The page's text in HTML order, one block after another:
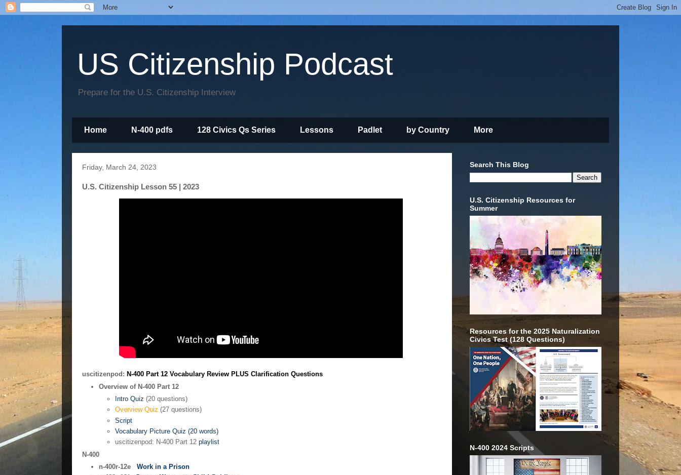
US Citizenship Podcast
Prepare for the U.S. Citizenship Interview
Home N-400 pdfs 128 Civics Qs Series Lessons Padlet by Country More
Friday, March 24, 2023
U.S. Citizenship Lesson 55 | 2023
uscitizenpod: N-400 Part 12 Vocabulary Review PLUS Clarification Questions
Overview of N-400 Part 12
Intro Quiz (20 questions)
Overview Quiz (27 questions)
Script
Vocabulary Picture Quiz (20 words)
uscitizenpod: N-400 Part 12 playlist
N-400
n-400r-12e Work in a Prison
Search This Blog
U.S. Citizenship Resources for
Summer
Resources for the 2025 Naturalization
Civics Test (128 Questions)
N-400 2024 Scripts